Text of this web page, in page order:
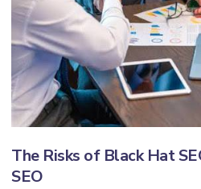
The Risks of Black Hat
SEO